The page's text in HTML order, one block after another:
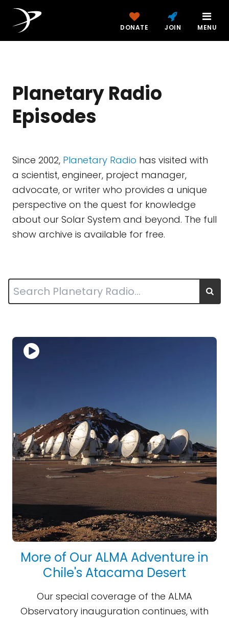
DONATE JOIN MENU
Planetary Radio
Episodes
Since 2002, Planetary Radio has visited with
a scientist, engineer, project manager,
advocate, or writer who provides a unique
perspective on the quest for knowledge
about our Solar System and beyond. The full
show archive is available for free.
More of Our ALMA Adventure in
Chile's Atacama Desert
Our special coverage of the ALMA
Observatory inauguration continues, with